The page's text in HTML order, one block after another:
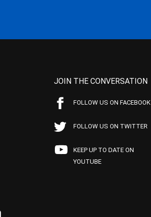
JOIN THE CONVERSATION
FOLLOW US ON FACEBOOK
FOLLOW US ON TWITTER
KEEP UP TO DATE ON
YOUTUBE